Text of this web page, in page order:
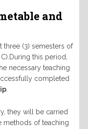
and
three (3) semesters of
this period,
necessary teaching
completed
.
they will be carried
methods of teaching